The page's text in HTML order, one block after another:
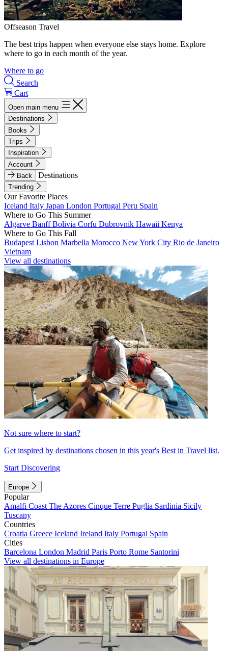
Offseason Travel
The best trips happen when everyone else stays home. Explore
where to go in each month of the year.
Where to go
Search
Cart
Open main menu
Destinations
Books
Trips
Inspiration
Account
Back
Destinations
Trending
Our Favorite Places
Iceland Italy Japan London Portugal Peru Spain
Where to Go This Summer
Algarve BanffBolivia Corfu Dubrovnik Hawaii Kenya
Where to Go This Fall
Budapest Lisbon Marbella Morocco New York City Rio de Janeiro
Vietnam
View all destinations
Not sure where to start?
Get inspired by destinations chosen in this year's Best in Travel list.
Start Discovering
Europe
Popular
Amalfi Coast The Azores Cinque Terre Puglia Sardinia Sicily
Tuscany
Countries
Croatia Greece Iceland Ireland Italy Portugal Spain
Cities
Barcelona London Madrid Paris Porto Rome Santorini
View all destinations in Europe